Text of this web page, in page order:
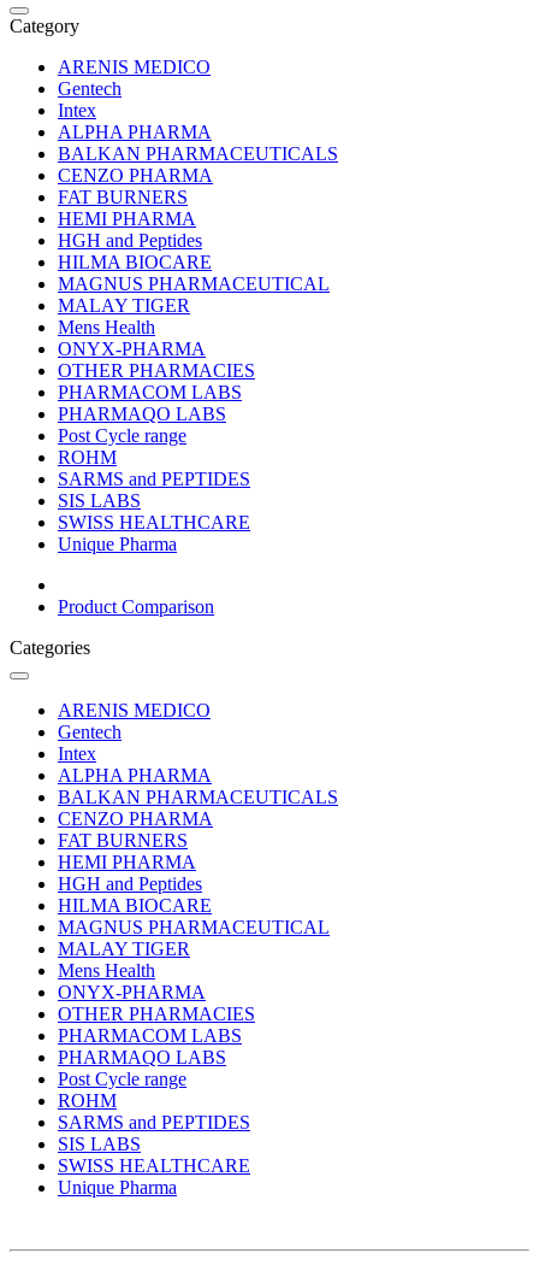
Category
ARENIS MEDICO
Gentech
Intex
ALPHA PHARMA
BALKAN PHARMACEUTICALS
CENZO PHARMA
FAT BURNERS
HEMI PHARMA
HGH and Peptides
HILMA BIOCARE
MAGNUS PHARMACEUTICAL
MALAY TIGER
Mens Health
ONYX-PHARMA
OTHER PHARMACIES
PHARMACOM LABS
PHARMAQO LABS
Post Cycle range
ROHM
SARMS and PEPTIDES
SIS LABS
SWISS HEALTHCARE
Unique Pharma
Product Comparison
Categories
ARENIS MEDICO
Gentech
Intex
ALPHA PHARMA
BALKAN PHARMACEUTICALS
CENZO PHARMA
FAT BURNERS
HEMI PHARMA
HGH and Peptides
HILMA BIOCARE
MAGNUS PHARMACEUTICAL
MALAY TIGER
Mens Health
ONYX-PHARMA
OTHER PHARMACIES
PHARMACOM LABS
PHARMAQO LABS
Post Cycle range
ROHM
SARMS and PEPTIDES
SIS LABS
SWISS HEALTHCARE
Unique Pharma